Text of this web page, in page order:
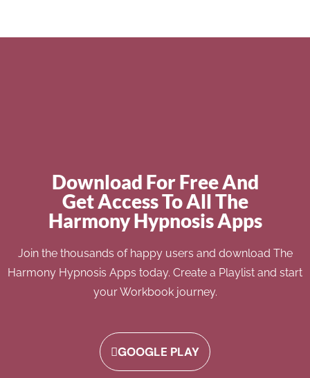
Download For Free And
Get Access To All The
Harmony Hypnosis Apps
Join the thousands of happy users and download The
Harmony Hypnosis Apps today. Create a Playlist and start
your Workbook journey.
GOOGLE PLAY